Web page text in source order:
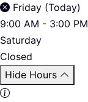
Friday (Today)
9:00 AM - 3:00 PM
Saturday
Closed
Hide Hours